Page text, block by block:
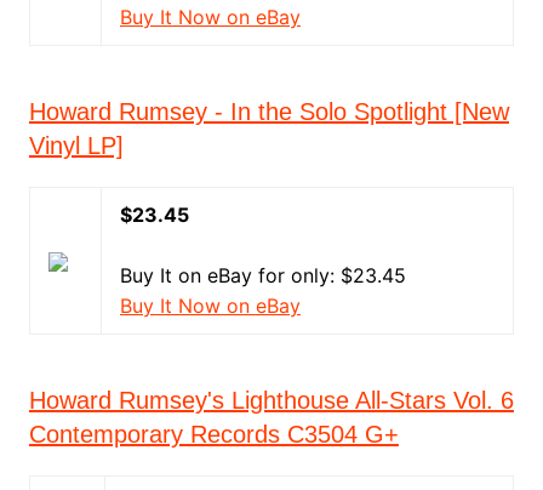
Buy It Now on eBay
Howard Rumsey - In the Solo Spotlight [New
Vinyl LP]
$23.45
Buy It on eBay for only: $23.45
Buy It Now on eBay
Howard Rumsey's Lighthouse All-Stars Vol. 6
Contemporary Records C3504 G+